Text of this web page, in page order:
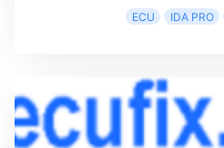
ECU IDA PRO